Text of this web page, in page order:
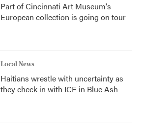
Part of Cincinnati Art Museum's
European collection is going on tour
Local News
Haitians wrestle with uncertainty as
they check in with ICE in Blue Ash